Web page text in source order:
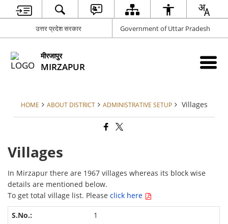
उत्तर प्रदेश सरकार Government of Uttar Pradesh
मीरजापुर
MIRZAPUR
HOME ABOUT DISTRICT ADMINISTRATIVE SETUP Villages
Villages
In Mirzapur there are 1967 villages whereas its block wise
details are mentioned below.
To get total village list. Pleaseclick here
1